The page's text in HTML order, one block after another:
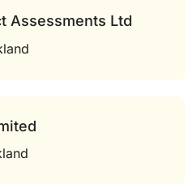
Assessments Ltd